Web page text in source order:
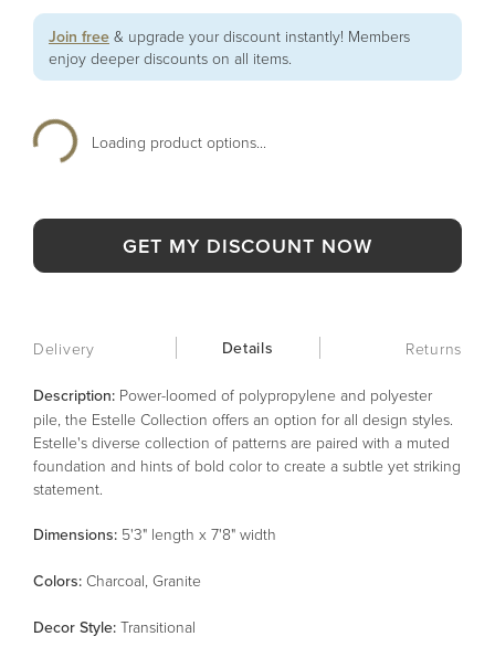
Join free & upgrade your discount instantly! Members
enjoy deeper discounts on all items.
Loading product options...
GET MY DISCOUNT NOW
Delivery Details Returns
Description: Power-loomed of polypropylene and polyester
pile, the Estelle Collection offers an option for all design styles.
Estelle's diverse collection of patterns are paired with a muted
foundation and hints of bold color to create a subtle yet striking
statement.
Dimensions: 5'3" length x 7'8" width
Colors: Charcoal, Granite
Decor Style: Transitional